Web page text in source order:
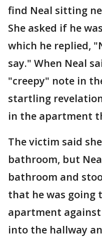
find Neal sitting
She asked if he
which he replied,
say." When Neal
"creepy" note in
startling
in the apartment
The victim said
bathroom, but
bathroom and
that he was going
apartment
into the hallway